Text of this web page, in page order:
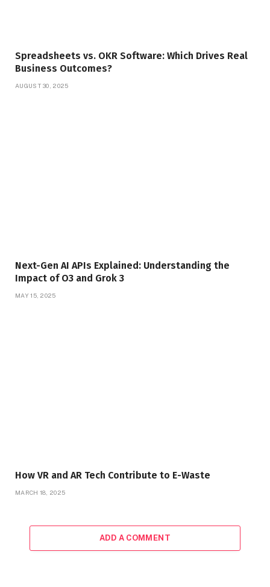
Spreadsheets vs. OKR Software: Which Drives Real
Business Outcomes?
AUGUST 30, 2025
Next-Gen AI APIs Explained: Understanding the
Impact of O3 and Grok 3
MAY 15, 2025
How VR and AR Tech Contribute to E-Waste
MARCH 18, 2025
ADD A COMMENT